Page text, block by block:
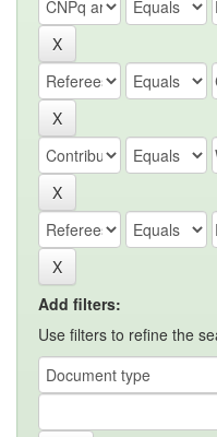
Add filters:
Use filters to refine the